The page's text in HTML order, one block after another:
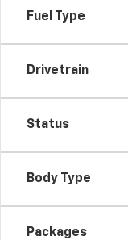
Fuel Type
Drivetrain
Status
Body Type
Packages